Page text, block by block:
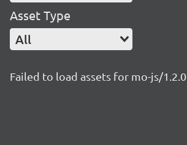
Asset Type
All
Failed to load assets for mo-js/1.2.0